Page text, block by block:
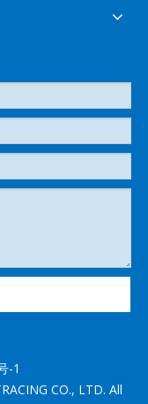
-1
CO., LTD. All